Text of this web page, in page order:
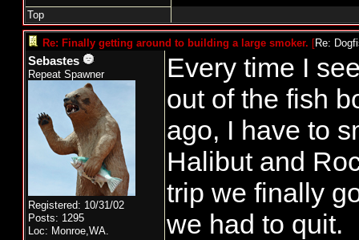
Top
Re: Finally getting around to building a large smoker. [Re:
Sebastes
Repeat Spawner
Registered: 10/31/02
Posts: 1295
Loc: Monroe,WA.
Every time I
out of the fish
ago, I have to
Halibut and
trip we finally
we had to quit.